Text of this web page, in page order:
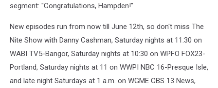
segment: "Congratulations, Hampden!"
New episodes run from now till June 12th, so don't miss The
Nite Show with Danny Cashman, Saturday nights at 11:30 on
WABI TV5-Bangor, Saturday nights at 10:30 on WPFO FOX23-
Portland, Saturday nights at 11 on WWPI NBC 16-Presque Isle,
and late night Saturdays at 1 a.m. on WGME CBS 13 News,